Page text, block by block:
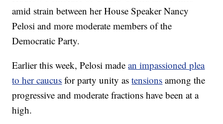
amid strain between her House Speaker Nancy
Pelosi and more moderate members of the
Democratic Party.
Earlier this week, Pelosi madean impassioned plea
to her caucus for party unity astensions among the
progressive and moderate fractions have been at a
high.